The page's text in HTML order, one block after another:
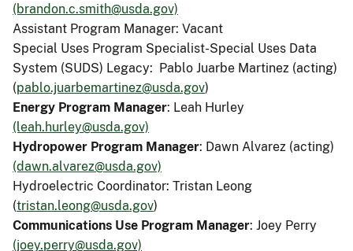
(brandon.c.smith@usda.gov)
Assistant Program Manager: Vacant
Special Uses Program Specialist-Special Uses Data
System (SUDS) Legacy: Pablo Juarbe Martinez (acting)
(pablo.juarbemartinez@usda.gov)
Energy Program Manager: Leah Hurley
(leah.hurley@usda.gov)
Hydropower Program Manager: Dawn Alvarez (acting)
(dawn.alvarez@usda.gov)
Hydroelectric Coordinator: Tristan Leong
(tristan.leong@usda.gov)
Communications Use Program Manager: Joey Perry
(joey.perry@usda.gov)